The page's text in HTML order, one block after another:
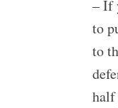
– If
to
to
half